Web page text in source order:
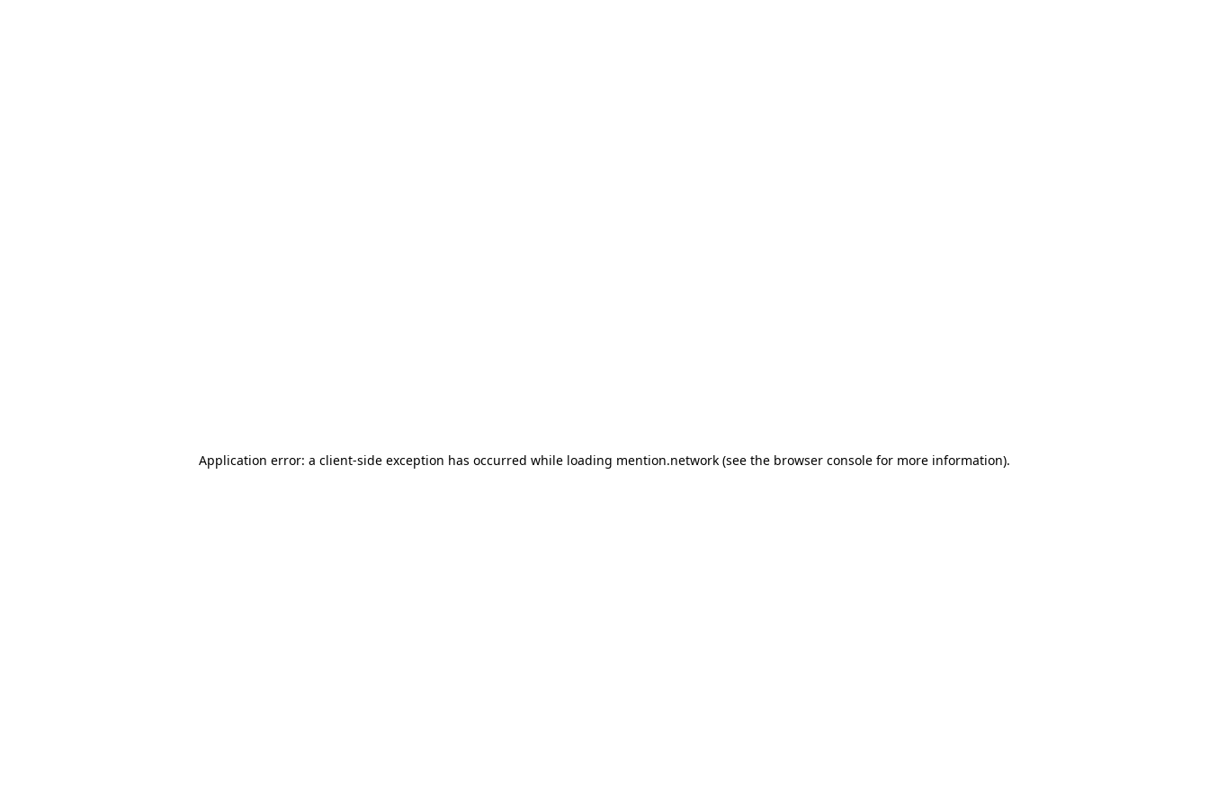
Application error: a client-side exception has occurred while loading mention.network (see the browser console for more information).